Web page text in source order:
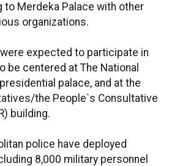
to Merdeka Palace with other
organizations.
expected to participate in
centered at The National
palace, and at the
the People`s Consultative
building.
police have deployed
8,000 military personnel